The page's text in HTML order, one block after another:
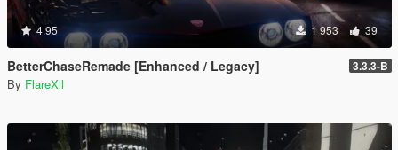
4.95 1 953 39
BetterChaseRemade [Enhanced / Legacy] 3.3.3-B
By FlareXll